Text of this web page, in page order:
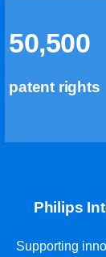
50,500
patent rights
Philips
Supporting